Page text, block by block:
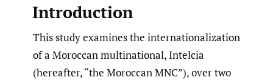
Introduction
This study examines the internationalization
of a Moroccan multinational, Intelcia
(hereafter, “the Moroccan MNC”), over two